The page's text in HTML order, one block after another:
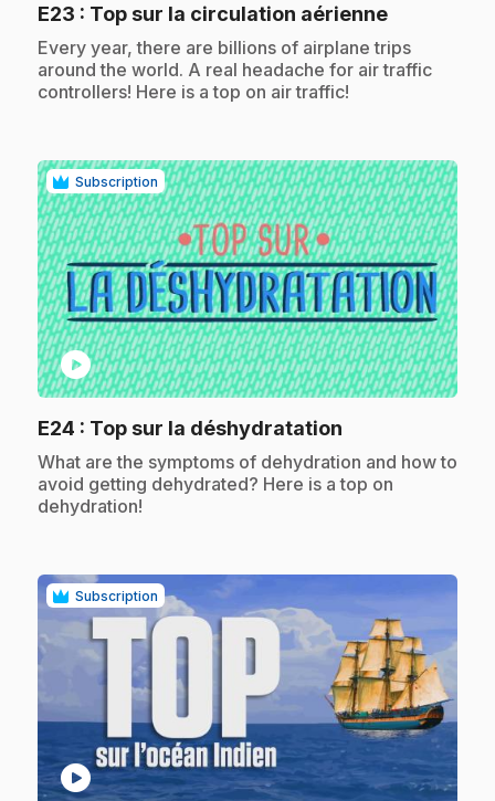
E23 : Top sur la circulation aérienne.
.Every year, there are billions of airplane trips
around the world. A real headache for air traffic
controllers! Here is a top on air traffic!
Subscription
play_circle
E24 : Top sur la déshydratation
.What are the symptoms of dehydration and how to
avoid getting dehydrated? Here is a top on
dehydration!
Subscription
play_circle